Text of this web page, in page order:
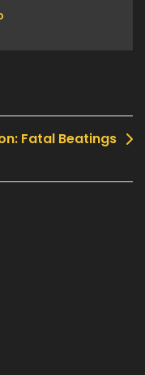
Fatal Beatings